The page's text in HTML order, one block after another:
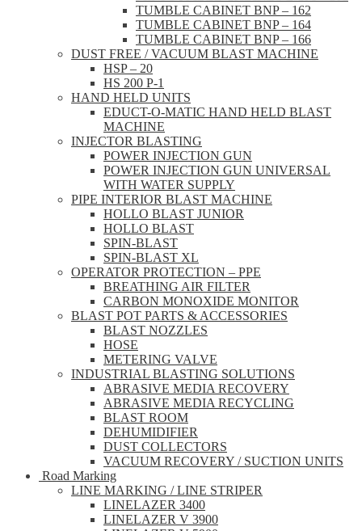
TUMBLE CABINET BNP – 162
TUMBLE CABINET BNP – 164
TUMBLE CABINET BNP – 166
DUST FREE / VACUUM BLAST MACHINE
HSP – 20
HS 200 P-1
HAND HELD UNITS
EDUCT-O-MATIC HAND HELD BLAST
MACHINE
INJECTOR BLASTING
POWER INJECTION GUN
POWER INJECTION GUN UNIVERSAL
WITH WATER SUPPLY
PIPE INTERIOR BLAST MACHINE
HOLLO BLAST JUNIOR
HOLLO BLAST
SPIN-BLAST
SPIN-BLAST XL
OPERATOR PROTECTION – PPE
BREATHING AIR FILTER
CARBON MONOXIDE MONITOR
BLAST POT PARTS & ACCESSORIES
BLAST NOZZLES
HOSE
METERING VALVE
INDUSTRIAL BLASTING SOLUTIONS
ABRASIVE MEDIA RECOVERY
ABRASIVE MEDIA RECYCLING
BLAST ROOM
DEHUMIDIFIER
DUST COLLECTORS
VACUUM RECOVERY / SUCTION UNITS
Road Marking
LINE MARKING / LINE STRIPER
LINELAZER 3400
LINELAZER V 3900